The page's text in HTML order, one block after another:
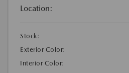
Location:
Stock:
Exterior Color:
Interior Color: